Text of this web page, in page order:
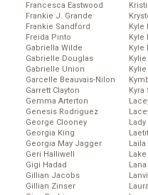
Francesca Eastwood
Frankie J. Grande
Frankie Sandford
Freida Pinto
Gabriella Wilde
Gabrielle Douglas
Gabrielle Union
Garcelle Beauvais-Nilon
Garrett Clayton
Gemma Arterton
Genesis Rodriguez
George Clooney
Georgia King
Georgia May Jagger
Geri Halliwell
Gigi Hadad
Gillian Jacobs
Gillian Zinser
Kyle
Kyle
Kyle
Laila